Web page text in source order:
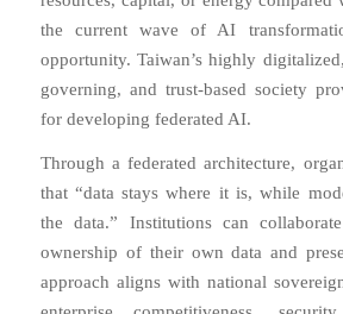
the current wave of AI
opportunity. Taiwan’s highly
governing, and trust-based society
for developing federated AI.
Through a federated architecture,
that “data stays where it is, while
the data.” Institutions can
ownership of their own data and
approach aligns with national